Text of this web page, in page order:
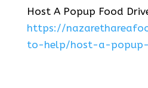
Host A Popup Food
https://
to-help/host-a-